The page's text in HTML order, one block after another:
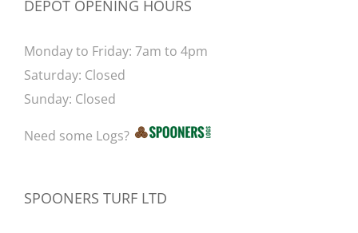
DEPOT OPENING HOURS
Monday to Friday: 7am to 4pm
Saturday: Closed
Sunday: Closed
Need some Logs?
SPOONERS TURF LTD